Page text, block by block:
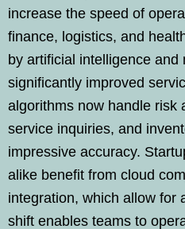
increase the speed of
finance, logistics, and
by artificial intelligence
significantly improved
algorithms now handle risk
service inquiries, and
impressive accuracy.
alike benefit from cloud
integration, which allow for
shift enables teams to